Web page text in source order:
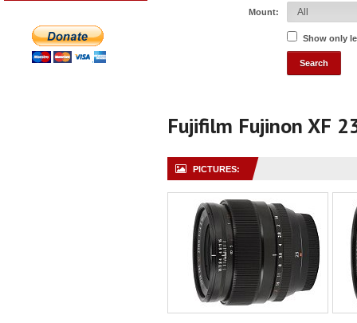
Mount:
Show only
Fujifilm Fujinon XF
PICTURES: